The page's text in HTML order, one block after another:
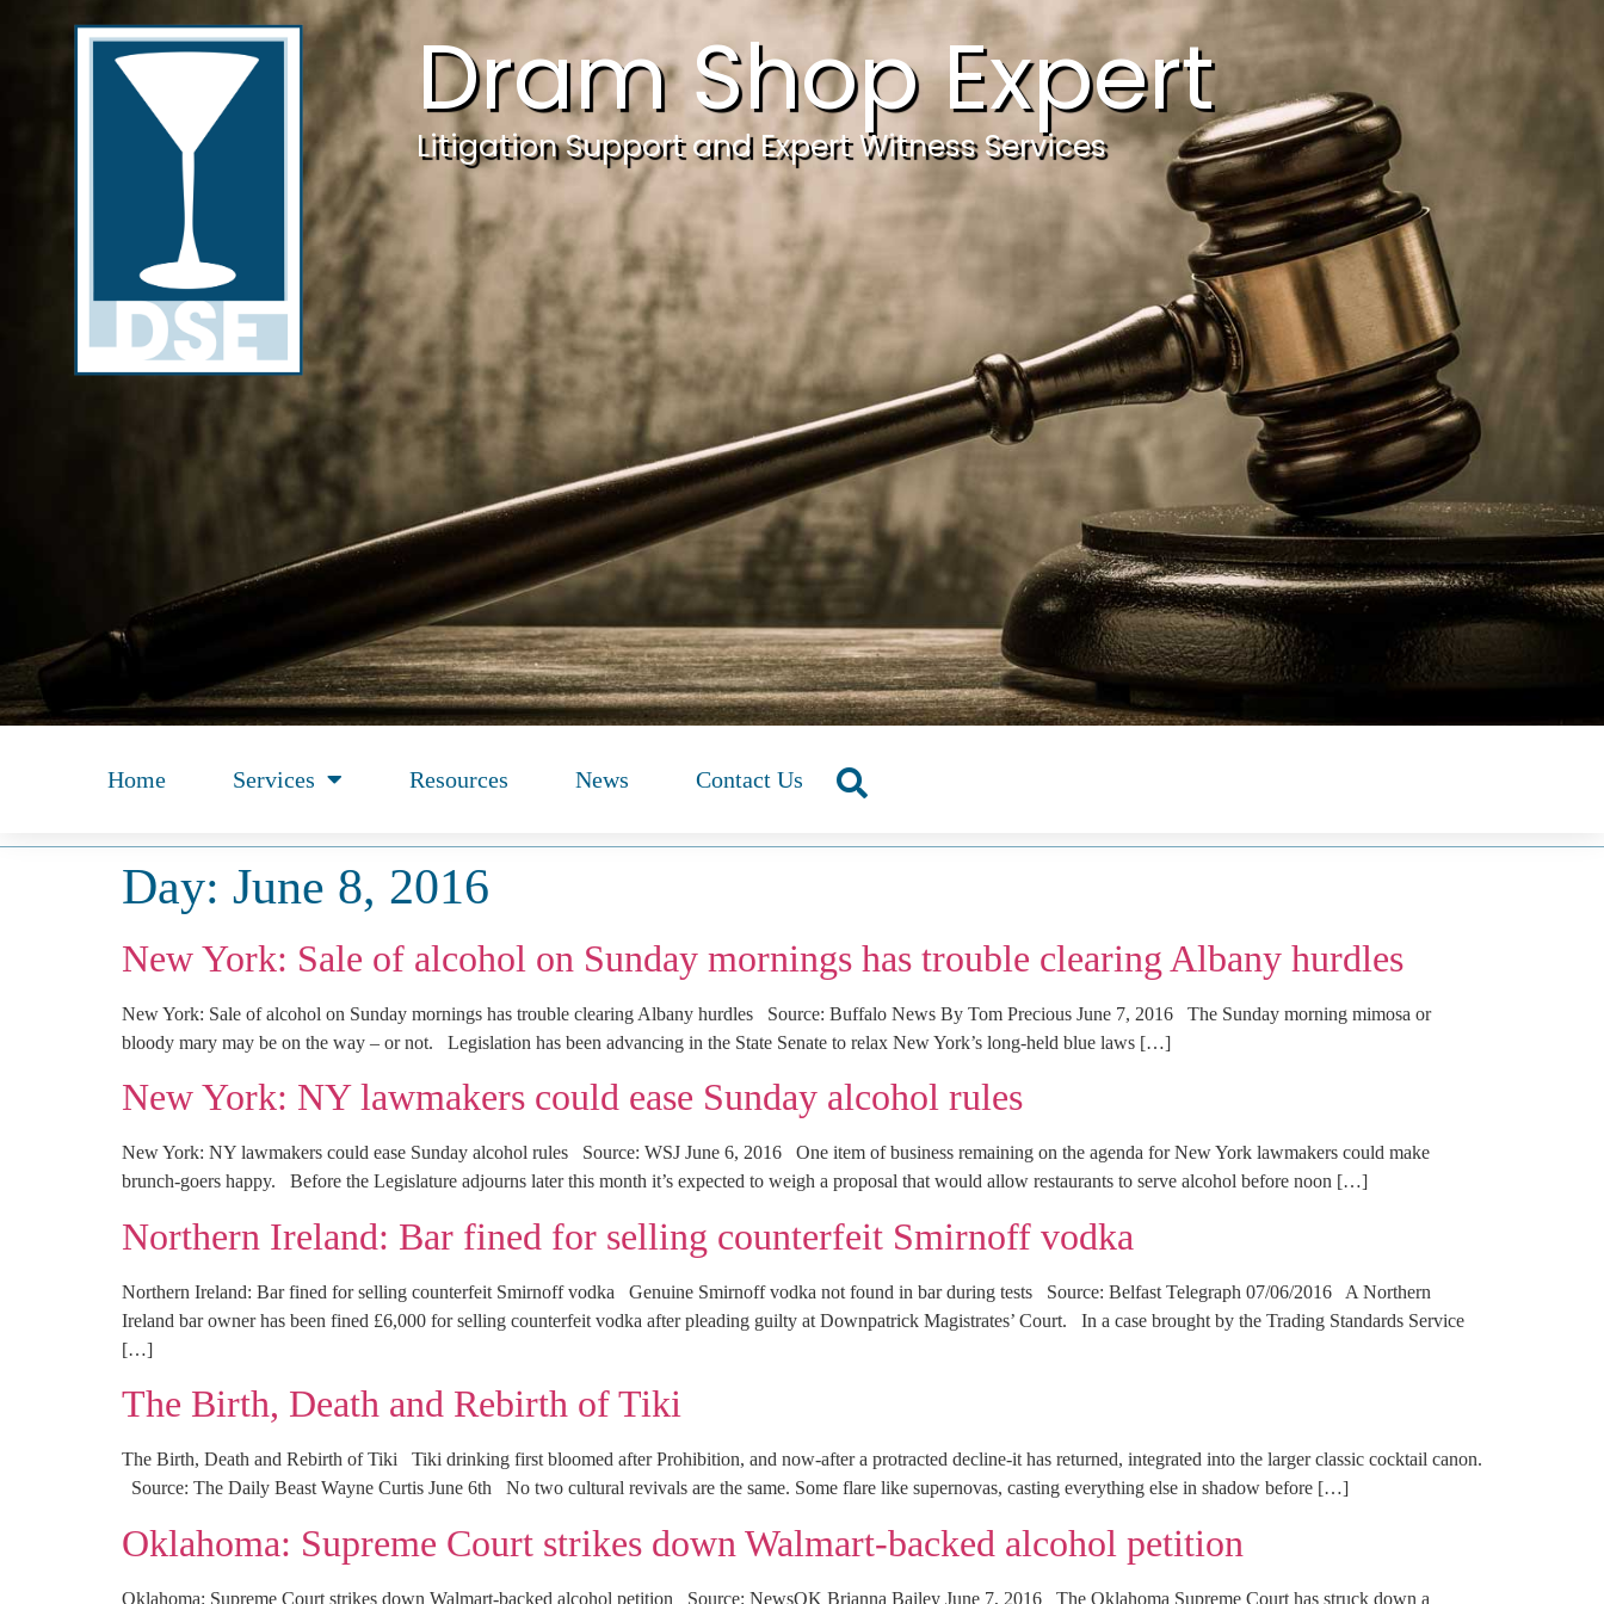
Dram Shop Expert
Litigation Support and Expert Witness Services
Home Services Resources News Contact Us
Day: June 8, 2016
New York: Sale of alcohol on Sunday mornings has trouble clearing Albany hurdles
New York: Sale of alcohol on Sunday mornings has trouble clearing Albany hurdles Source: Buffalo News By Tom Precious June 7, 2016 The Sunday morning mimosa or
bloody mary may be on the way – or not. Legislation has been advancing in the State Senate to relax New York’s long-held blue laws […]
New York: NY lawmakers could ease Sunday alcohol rules
New York: NY lawmakers could ease Sunday alcohol rules Source: WSJ June 6, 2016 One item of business remaining on the agenda for New York lawmakers could make
brunch-goers happy. Before the Legislature adjourns later this month it’s expected to weigh a proposal that would allow restaurants to serve alcohol before noon […]
Northern Ireland: Bar fined for selling counterfeit Smirnoff vodka
Northern Ireland: Bar fined for selling counterfeit Smirnoff vodka Genuine Smirnoff vodka not found in bar during tests Source: Belfast Telegraph 07/06/2016 A Northern
Ireland bar owner has been fined £6,000 for selling counterfeit vodka after pleading guilty at Downpatrick Magistrates’ Court. In a case brought by the Trading Standards Service
[…]
The Birth, Death and Rebirth of Tiki
The Birth, Death and Rebirth of Tiki Tiki drinking first bloomed after Prohibition, and now-after a protracted decline-it has returned, integrated into the larger classic cocktail canon.
Source: The Daily Beast Wayne Curtis June 6th No two cultural revivals are the same. Some flare like supernovas, casting everything else in shadow before […]
Oklahoma: Supreme Court strikes down Walmart-backed alcohol petition
Oklahoma: Supreme Court strikes down Walmart-backed alcohol petition Source: NewsOK Brianna Bailey June 7, 2016 The Oklahoma Supreme Court has struck down a